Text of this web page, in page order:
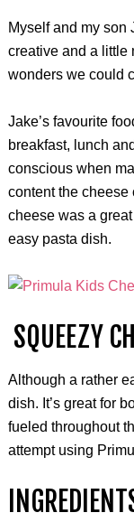
Myself and my son
creative and a little
wonders we could
Jake’s favourite
breakfast, lunch
conscious when
content the
cheese was a
easy pasta dish.
SQUEEZY
Although a rather
dish. It’s great for
fueled throughout
attempt using